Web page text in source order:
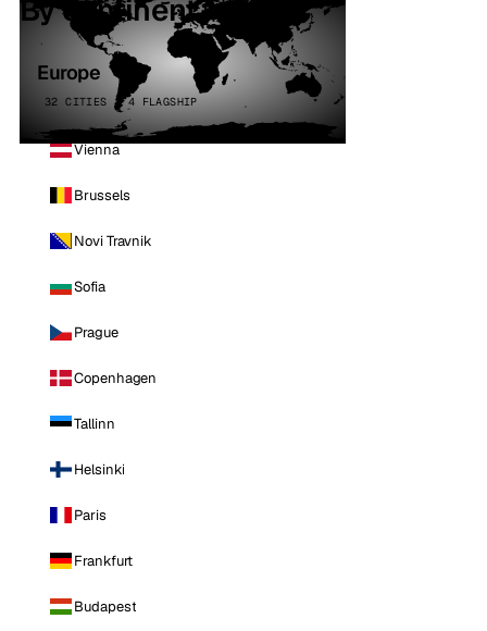
By continent
Europe
32 CITIES · 4 FLAGSHIP
Vienna
Brussels
Novi Travnik
Sofia
Prague
Copenhagen
Tallinn
Helsinki
Paris
Frankfurt
Budapest